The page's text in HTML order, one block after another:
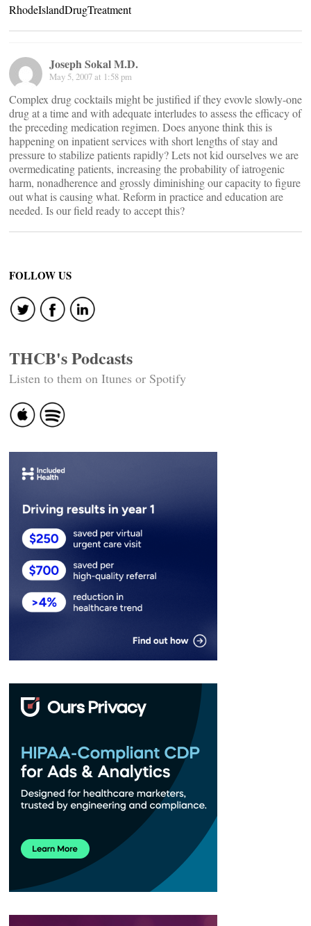
RhodeIslandDrugTreatment
Joseph Sokal M.D.
May 5, 2007 at 1:58 pm
Complex drug cocktails might be justified if they evovle slowly-one
drug at a time and with adequate interludes to assess the efficacy of
the preceding medication regimen. Does anyone think this is
happening on inpatient services with short lengths of stay and
pressure to stabilize patients rapidly? Lets not kid ourselves we are
overmedicating patients, increasing the probability of iatrogenic
harm, nonadherence and grossly diminishing our capacity to figure
out what is causing what. Reform in practice and education are
needed. Is our field ready to accept this?
FOLLOW US
THCB's Podcasts
Listen to them on Itunes or Spotify